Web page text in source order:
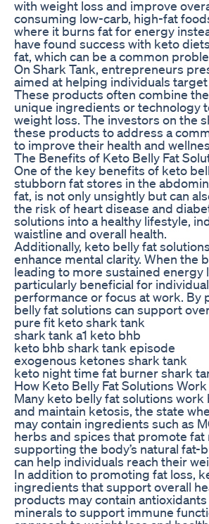
with weight loss and improve
consuming low-carb, high-fat
where it burns fat for energy
have found success with keto
fat, which can be a common
On Shark Tank, entrepreneurs
aimed at helping individuals
These products often combine
unique ingredients or technology
weight loss. The investors on the
these products to address a
to improve their health and
The Benefits of Keto Belly Fat
One of the key benefits of keto
stubborn fat stores in the
fat, is not only unsightly but can
the risk of heart disease and
solutions into a healthy lifestyle,
waistline and overall health.
Additionally, keto belly fat
enhance mental clarity. When the
leading to more sustained energy
particularly beneficial for
performance or focus at work. By
belly fat solutions can support
pure fit keto shark tank
shark tank a1 keto bhb
keto bhb shark tank episode
exogenous ketones shark tank
keto night time fat burner shark
How Keto Belly Fat Solutions Work
Many keto belly fat solutions work
and maintain ketosis, the state
may contain ingredients such as
herbs and spices that promote
supporting the body’s natural
can help individuals reach their
In addition to promoting fat loss,
ingredients that support overall
products may contain
minerals to support immune